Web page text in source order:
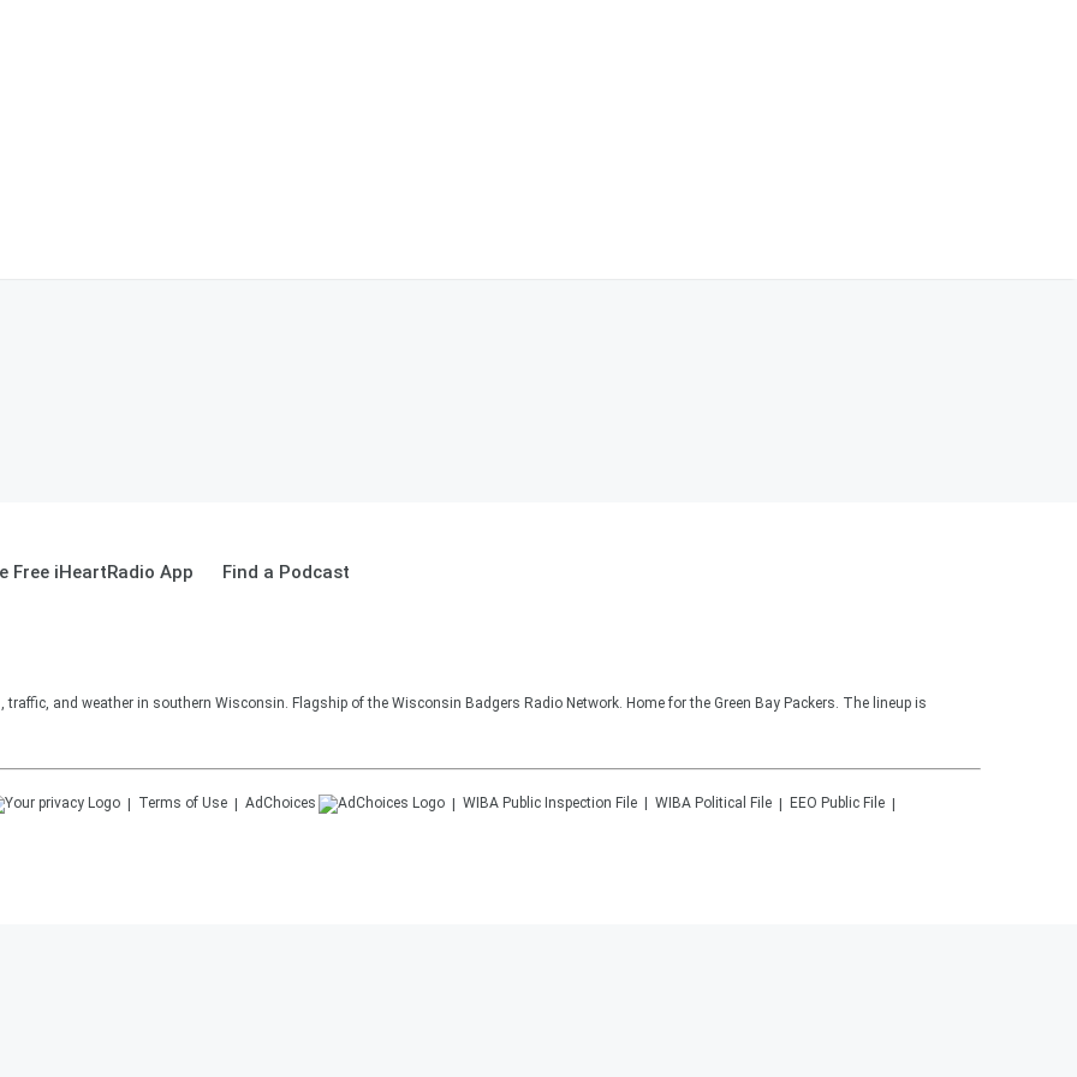
Free iHeartRadio App Find a Podcast
and weather in southern Wisconsin. Flagship of the Wisconsin Badgers Radio Network. Home for the Green Bay Packers. The lineup is
Terms of Use AdChoices WIBA Public Inspection File WIBA Political File EEO Public File